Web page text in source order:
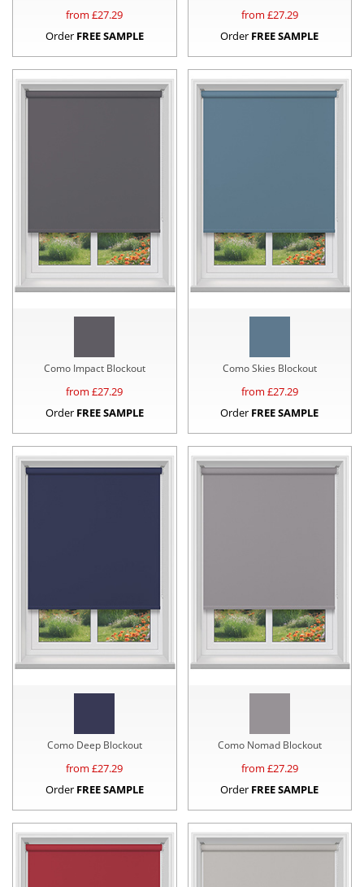
from £27.29
Order FREE SAMPLE
from £27.29
Order FREE SAMPLE
Como Impact Blockout
from £27.29
Order FREE SAMPLE
Como Skies Blockout
from £27.29
Order FREE SAMPLE
Como Deep Blockout
from £27.29
Order FREE SAMPLE
Como Nomad Blockout
from £27.29
Order FREE SAMPLE